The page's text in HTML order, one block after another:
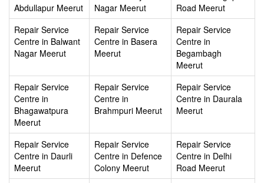
Abdullapur Meerut
Nagar Meerut
Road Meerut
Repair Service
Centre in Balwant
Nagar Meerut
Repair Service
Centre in Basera
Meerut
Repair Service
Centre in
Begambagh
Meerut
Repair Service
Centre in
Bhagawatpura
Meerut
Repair Service
Centre in
Brahmpuri Meerut
Repair Service
Centre in Daurala
Meerut
Repair Service
Centre in Daurli
Meerut
Repair Service
Centre in Defence
Colony Meerut
Repair Service
Centre in Delhi
Road Meerut